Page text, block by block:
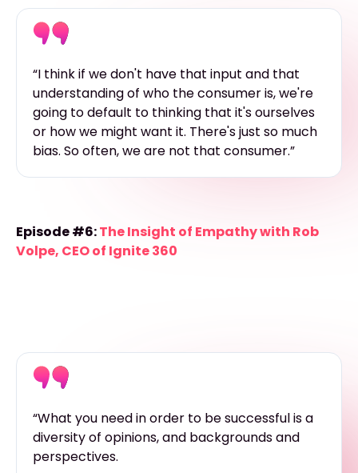
“I think if we don't have that input and that
understanding of who the consumer is, we're
going to default to thinking that it's ourselves
or how we might want it. There's just so much
bias. So often, we are not that consumer.”
Episode #6:The Insight of Empathy with Rob
Volpe, CEO of Ignite 360
“What you need in order to be successful is a
diversity of opinions, and backgrounds and
perspectives.